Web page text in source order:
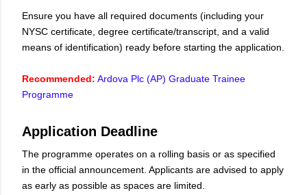
Ensure you have all required documents (including your
NYSC certificate, degree certificate/transcript, and a valid
means of identification) ready before starting the application.
Recommended: Ardova Plc (AP) Graduate Trainee
Programme
Application Deadline
The programme operates on a rolling basis or as specified
in the official announcement. Applicants are advised to apply
as early as possible as spaces are limited.